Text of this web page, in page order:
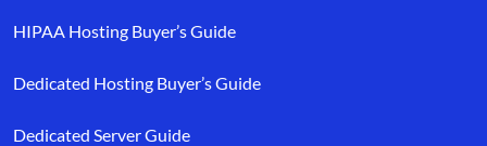
HIPAA Hosting Buyer’s Guide
Dedicated Hosting Buyer’s Guide
Dedicated Server Guide